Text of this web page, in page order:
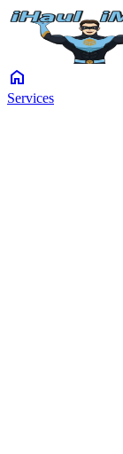
home
Services